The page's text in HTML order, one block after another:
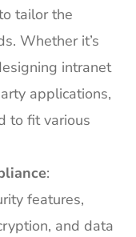
tailor the
Whether it’s
intranet
applications,
to fit various
:
features,
and data